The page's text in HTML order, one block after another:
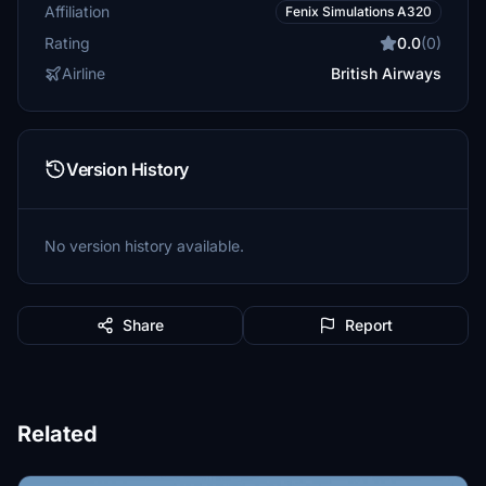
Affiliation Fenix Simulations A320
Rating 0.0(0)
Airline
British Airways
Version History
No version history available.
Share Report
Related